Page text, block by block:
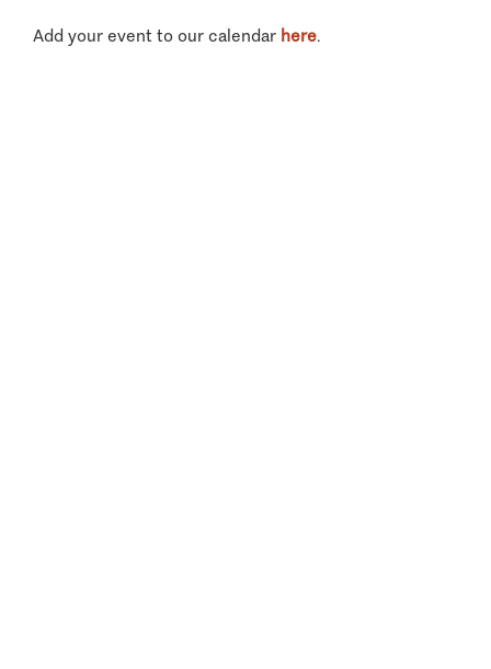
Add your event to our calendar here.